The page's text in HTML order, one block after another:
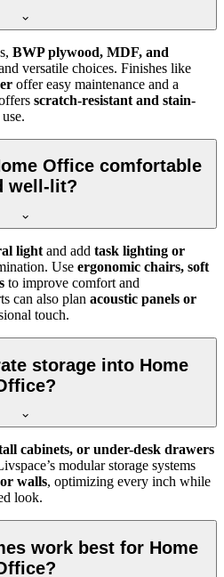
BWP plywood, MDF, and
versatile choices. Finishes like
offer easy maintenance and a
scratch-resistant and stain-
Office comfortable
well-lit?
light and add task lighting or
Use ergonomic chairs, soft
to improve comfort and
can also plan acoustic panels or
touch.
storage into Home
cabinets, or under-desk drawers
modular storage systems
walls, optimizing every inch while
look.
work best for Home